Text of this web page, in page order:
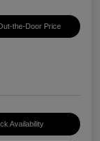
the-Door Price
Availability